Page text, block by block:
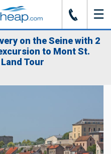
J ☰
on the Seine with 2
to Mont St.
Tour